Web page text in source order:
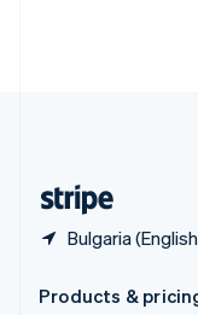
Bulgaria
Products &